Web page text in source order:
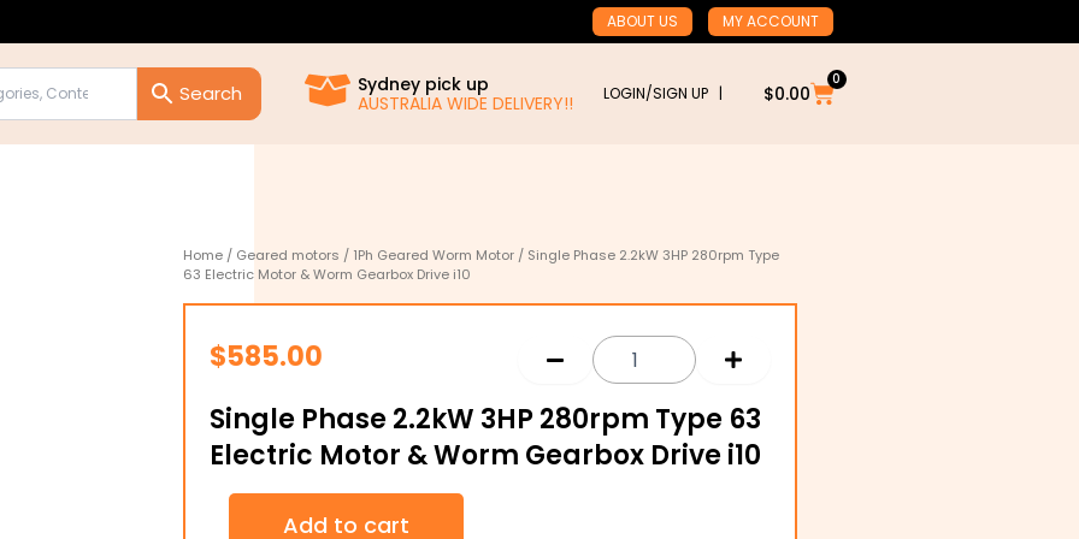
ABOUT US MY ACCOUNT
Sydney pick up
AUSTRALIA WIDE DELIVERY!!
LOGIN/SIGN UP | $0.00
0
Cart
Home / Geared motors / 1Ph Geared Worm Motor / Single Phase 2.2kW 3HP 280rpm Type
63 Electric Motor & Worm Gearbox Drive i10
$585.00
Single Phase 2.2kW 3HP 280rpm Type 63
Electric Motor & Worm Gearbox Drive i10
Single
Add to cart